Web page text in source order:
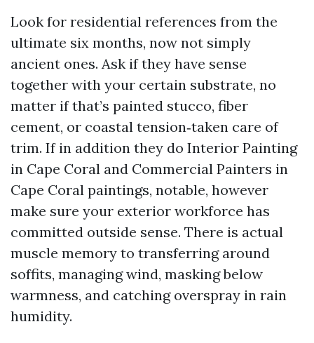
Look for residential references from the
ultimate six months, now not simply
ancient ones. Ask if they have sense
together with your certain substrate, no
matter if that’s painted stucco, fiber
cement, or coastal tension‑taken care of
trim. If in addition they do Interior Painting
in Cape Coral and Commercial Painters in
Cape Coral paintings, notable, however
make sure your exterior workforce has
committed outside sense. There is actual
muscle memory to transferring around
soffits, managing wind, masking below
warmness, and catching overspray in rain
humidity.